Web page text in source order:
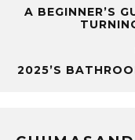
A BEGINNER’S
2025’S